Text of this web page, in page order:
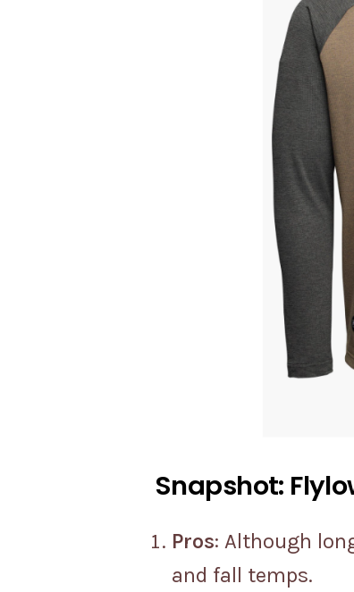
Snapshot:
Pros: Although
and fall temps.